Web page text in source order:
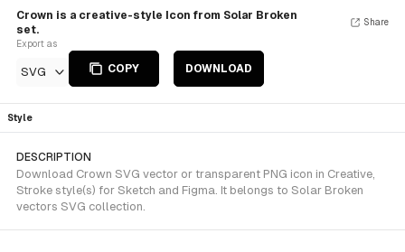
Crown is a creative-style Icon from Solar Broken
set.
Export as
SVG COPY DOWNLOAD
Share
Style
DESCRIPTION
Download Crown SVG vector or transparent PNG icon in Creative,
Stroke style(s) for Sketch and Figma. It belongs to Solar Broken
vectors SVG collection.